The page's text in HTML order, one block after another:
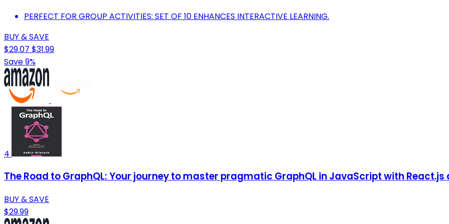
PERFECT FOR GROUP ACTIVITIES: SET OF 10 ENHANCES INTERACTIVE LEARNING.
BUY & SAVE
$29.07 $31.99
Save 9%
4
The Road to GraphQL: Your journey to master pragmatic GraphQL in JavaScript with React.js
BUY & SAVE
$29.99